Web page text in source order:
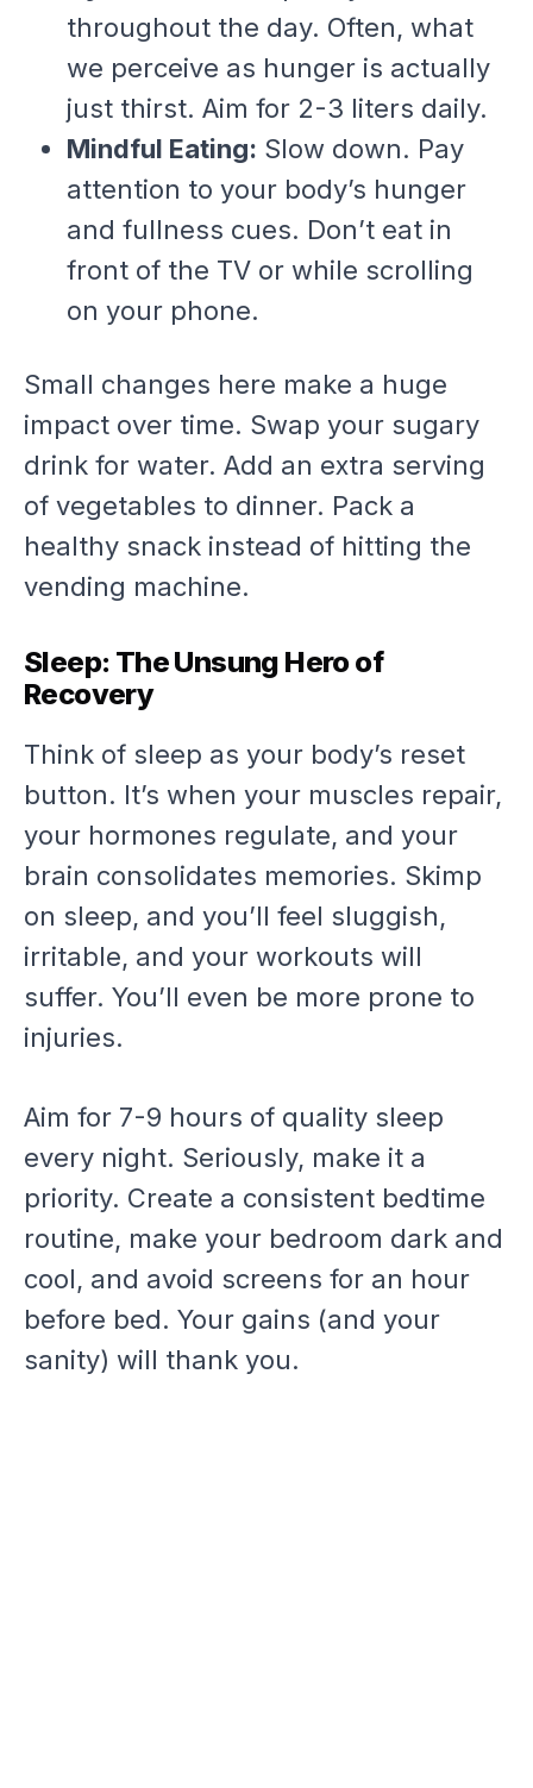
throughout the day. Often, what
we perceive as hunger is actually
just thirst. Aim for 2-3 liters daily.
Mindful Eating: Slow down. Pay
attention to your body’s hunger
and fullness cues. Don’t eat in
front of the TV or while scrolling
on your phone.
Small changes here make a huge
impact over time. Swap your sugary
drink for water. Add an extra serving
of vegetables to dinner. Pack a
healthy snack instead of hitting the
vending machine.
Sleep: The Unsung Hero of
Recovery
Think of sleep as your body’s reset
button. It’s when your muscles repair,
your hormones regulate, and your
brain consolidates memories. Skimp
on sleep, and you’ll feel sluggish,
irritable, and your workouts will
suffer. You’ll even be more prone to
injuries.
Aim for 7-9 hours of quality sleep
every night. Seriously, make it a
priority. Create a consistent bedtime
routine, make your bedroom dark and
cool, and avoid screens for an hour
before bed. Your gains (and your
sanity) will thank you.